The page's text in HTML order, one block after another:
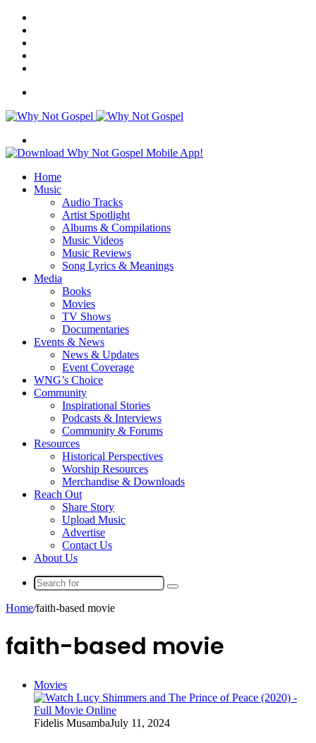
for
Home
Music
Audio Tracks
Artist Spotlight
Albums & Compilations
Music Videos
Music Reviews
Song Lyrics & Meanings
Media
Books
Movies
TV Shows
Documentaries
Events & News
News & Updates
Event Coverage
WNG’s Choice
Community
Inspirational Stories
Podcasts & Interviews
Community & Forums
Resources
Historical Perspectives
Worship Resources
Merchandise & Downloads
Reach Out
Share Story
Upload Music
Advertise
Contact Us
About Us
Search
Home/faith-based movie
faith-based movie
Movies
Fidelis MusambaJuly 11, 2024